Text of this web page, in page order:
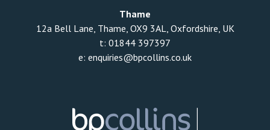
Thame
12a Bell Lane, Thame, OX9 3AL, Oxfordshire, UK
t: 01844 397397
e: enquiries@bpcollins.co.uk